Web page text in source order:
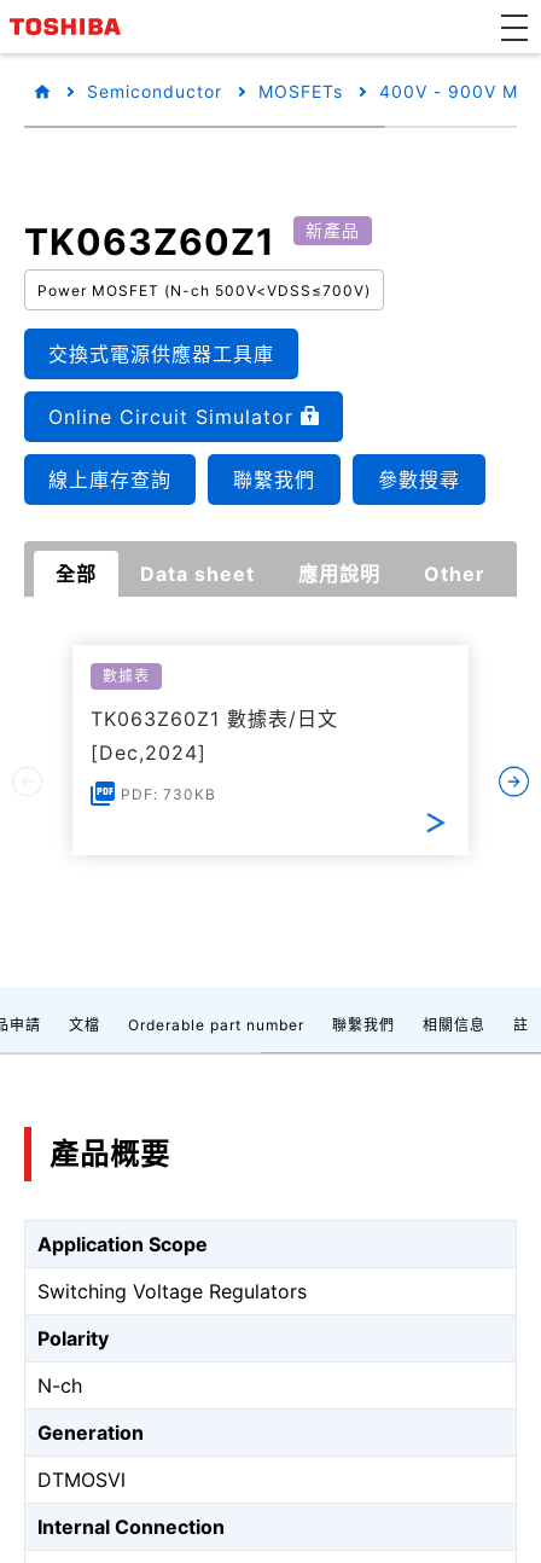
Semiconductor MOSFETs 400V - 900V
TK063Z60Z1 新產品
Power MOSFET (N-ch 500V<VDSS≤700V)
交換式電源供應器工具庫
Online Circuit Simulator
線上庫存查詢 聯繫我們 參數搜尋
全部 Data sheet 應用說明 Other
數據表
TK063Z60Z1 數據表/日文
[Dec,2024]
PDF: 730KB
申請 文檔 Orderable part number 聯繫我們 相關信息 註
產品概要
Application Scope
Switching Voltage Regulators
Polarity
N-ch
Generation
DTMOSⅥ
Internal Connection